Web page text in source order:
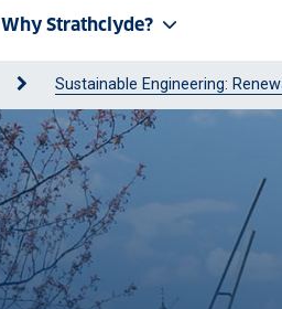
Why Strathclyde?
Sustainable Engineering: